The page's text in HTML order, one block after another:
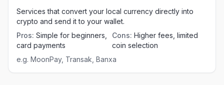
Services that convert your local currency directly into
crypto and send it to your wallet.
Pros: Simple for beginners,
card payments
Cons: Higher fees, limited
coin selection
e.g. MoonPay, Transak, Banxa